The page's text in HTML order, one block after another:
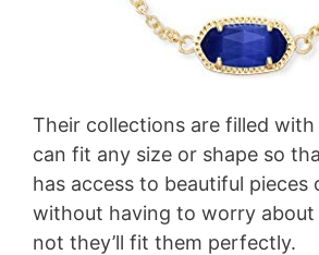
Their collections are filled
can fit any size or shape so
has access to beautiful pieces
without having to worry
not they’ll fit them perfectly.